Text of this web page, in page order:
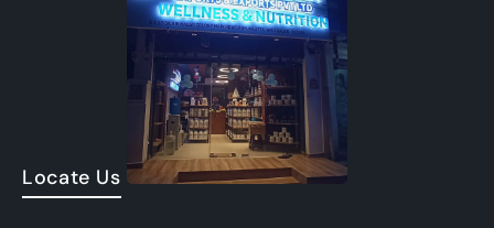
Locate Us